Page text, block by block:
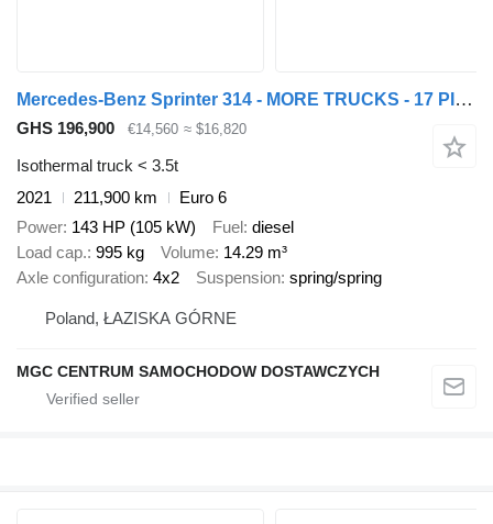
Mercedes-Benz Sprinter 314 - MORE TRUCKS - 17 PIECES
GHS 196,900 €14,560 ≈ $16,820
Isothermal truck < 3.5t
2021
211,900 km
Euro 6
Power 143 HP (105 kW) Fuel diesel
Load cap. 995 kg Volume 14.29 m³
Axle configuration 4x2 Suspension spring/spring
Poland, ŁAZISKA GÓRNE
MGC CENTRUM SAMOCHODOW DOSTAWCZYCH